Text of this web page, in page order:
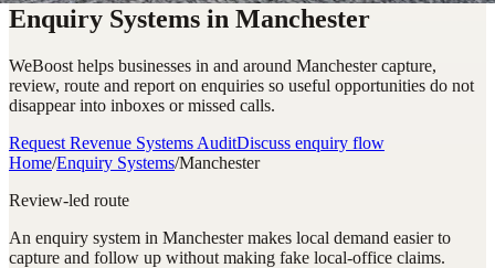
Enquiry Systems in Manchester
WeBoost helps businesses in and around Manchester capture,
review, route and report on enquiries so useful opportunities do not
disappear into inboxes or missed calls.
Request Revenue Systems AuditDiscuss enquiry flow
Home/Enquiry Systems/Manchester
Review-led route
An enquiry system in Manchester makes local demand easier to
capture and follow up without making fake local-office claims.